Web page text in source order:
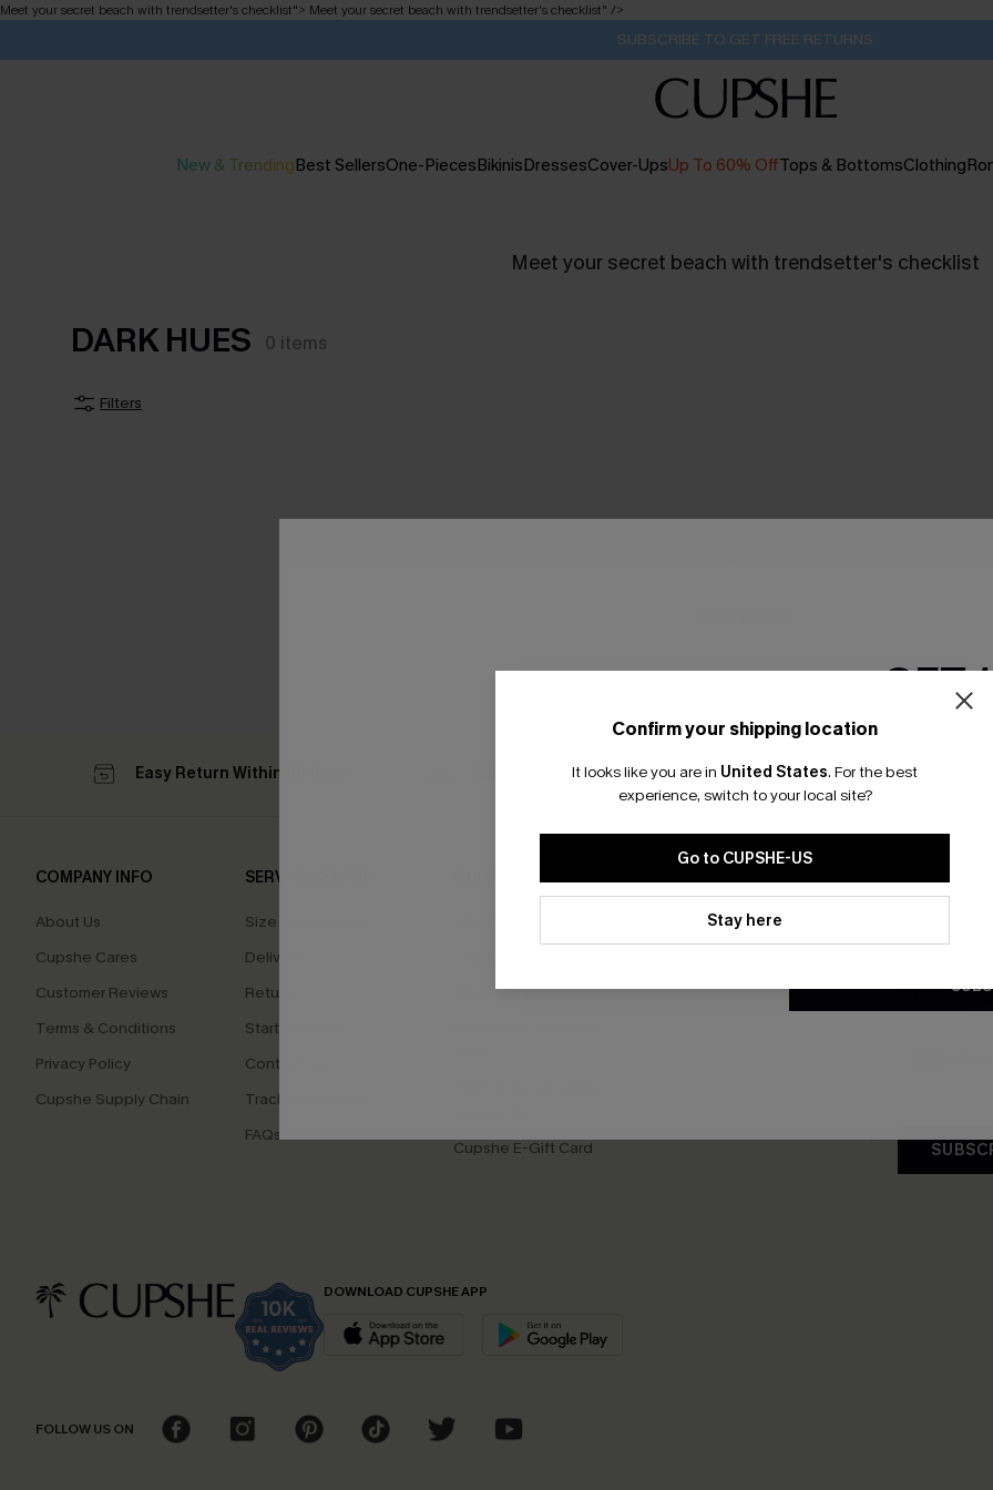
Meet your secret beach with trendsetter's checklist"> Meet your secret beach with trendsetter's checklist" />
SUBSCRIBE TO GET FREE RETURNS
New & TrendingBest SellersOne-PiecesBikinisDressesCover-UpsUp To 60% OffTops & BottomsClothing
Meet your secret beach with trendsetter's checklist
DARK HUES 0 items
Filters
Confirm your shipping location
It looks like you are in United States. For the best
experience, switch to your local site?
Go to CUPSHE-US
Stay here
Easy Return Within 60 Days Subscribe For 15% OFF NO MIN. Free Standard
COMPANY INFO
About Us
Cupshe Cares
Customer Reviews
Terms & Conditions
Privacy Policy
Cupshe Supply Chain
SERVICE CENTER
Size Measurement
Delivery
Returns
Start A Return
Contact Us
Track Your Order
FAQs
QUICK LINKS
Ambassador Program
Cupshe E-Gift Card
DOWNLOAD CUPSHE APP
FOLLOW US ON
Subscribe now
By
anytime.
GET
Email
*One code per
By clicking this button, you
updates from Cupshe via